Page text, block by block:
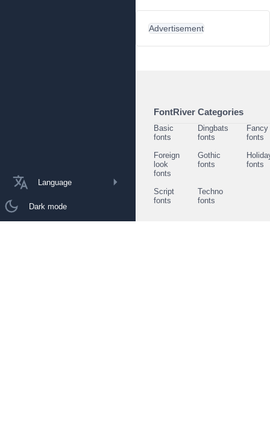
Language
Dark mode
Advertisement
FontRiver Categories
Basic
fonts
Dingbats
fonts
Fancy
fonts
Foreign
look
fonts
Gothic
fonts
fonts
Script
fonts
Techno
fonts